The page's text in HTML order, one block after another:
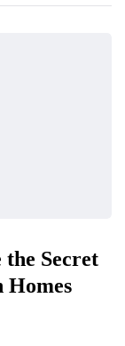
Secret
Homes